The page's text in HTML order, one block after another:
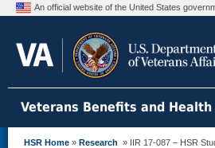
An official website of the United States
Veterans Benefits and Health
HSR Home » Research » IIR 17-087 – HSR